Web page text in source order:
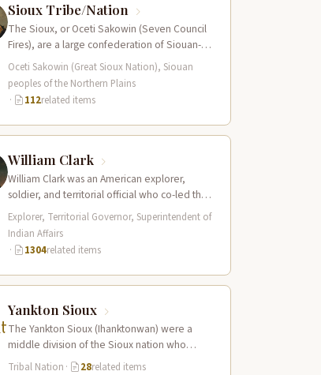
Sioux Tribe/Nation
The Sioux, or Oceti Sakowin (Seven Council
Fires), are a large confederation of Siouan-
speaking peoples whose territory spanned
the Northern…
Oceti Sakowin (Great Sioux Nation), Siouan
peoples of the Northern Plains
·
112related items
William Clark
William Clark was an American explorer,
soldier, and territorial official who co-led the
Lewis and Clark Expedition (1804–1806)
across the…
Explorer, Territorial Governor, Superintendent of
Indian Affairs
·
1304related items
Yankton Sioux
The Yankton Sioux (Ihanktonwan) were a
middle division of the Sioux nation who
inhabited the James and Vermillion River
Tribal Nation · 28related items